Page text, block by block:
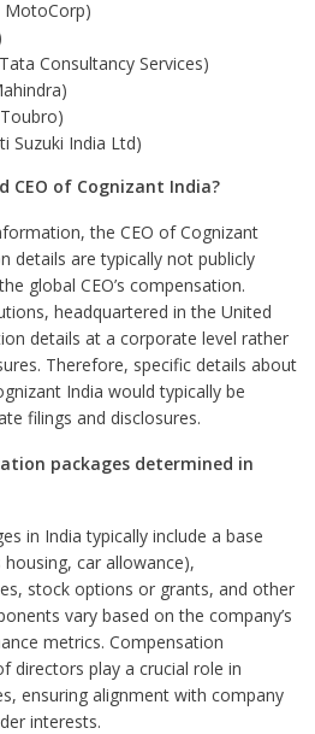
MotoCorp)
Consultancy Services)
Suzuki India Ltd)
CEO of Cognizant India?
the CEO of Cognizant
details are typically not publicly
global CEO’s compensation.
headquartered in the United
details at a corporate level rather
Therefore, specific details about
India would typically be
filings and disclosures.
packages determined in
in India typically include a base
car allowance),
stock options or grants, and other
vary based on the company’s
metrics. Compensation
directors play a crucial role in
ensuring alignment with company
interests.